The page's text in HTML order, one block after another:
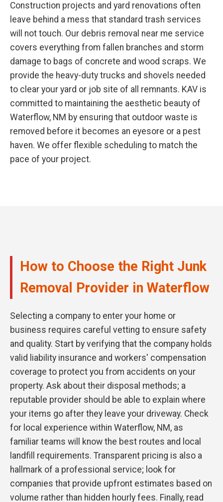
Construction projects and yard renovations often
leave behind a mess that standard trash services
will not touch. Our debris removal near me service
covers everything from fallen branches and storm
damage to bags of concrete and wood scraps. We
provide the heavy-duty trucks and shovels needed
to clear your yard or job site of all remnants. KAV is
committed to maintaining the aesthetic beauty of
Waterflow, NM by ensuring that outdoor waste is
removed before it becomes an eyesore or a pest
haven. We offer flexible scheduling to match the
pace of your project.
How to Choose the Right Junk
Removal Provider in Waterflow
Selecting a company to enter your home or
business requires careful vetting to ensure safety
and quality. Start by verifying that the company holds
valid liability insurance and workers' compensation
coverage to protect you from accidents on your
property. Ask about their disposal methods; a
reputable provider should be able to explain where
your items go after they leave your driveway. Check
for local experience within Waterflow, NM, as
familiar teams will know the best routes and local
landfill requirements. Transparent pricing is also a
hallmark of a professional service; look for
companies that provide upfront estimates based on
volume rather than hidden hourly fees. Finally, read